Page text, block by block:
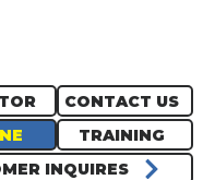
TRAINING
INQUIRES
CONTACT US